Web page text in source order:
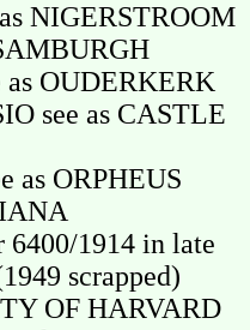
NIGERSTROOM
OUDERKERK
see as CASTLE
as ORPHEUS
1914 in late
scrapped)
OF HARVARD